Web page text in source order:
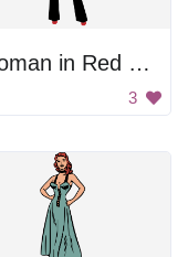
Woman in Red Shirt and Black Pants
3